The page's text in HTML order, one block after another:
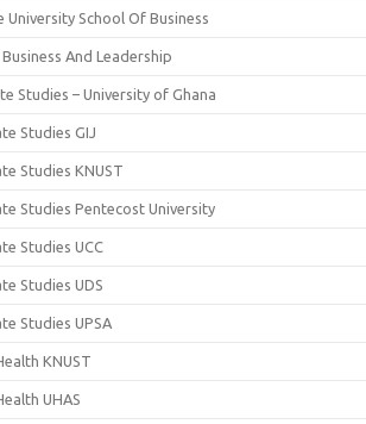
School Of Business
And Leadership
Studies – University of Ghana
Studies GIJ
Studies KNUST
Studies Pentecost University
Studies UCC
Studies UDS
Studies UPSA
KNUST
UHAS